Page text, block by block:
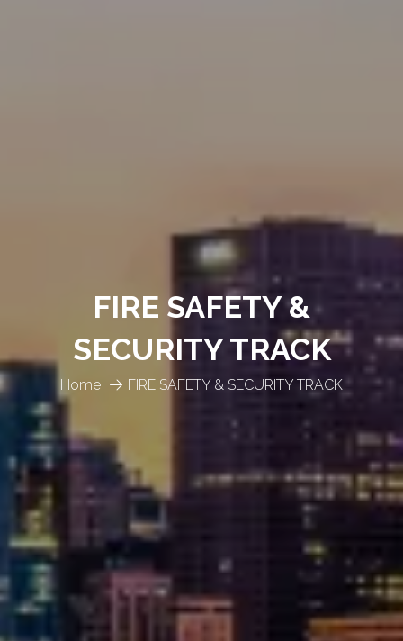
Home FIRE SAFETY & SECURITY TRACK
FIRE SAFETY &
SECURITY TRACK